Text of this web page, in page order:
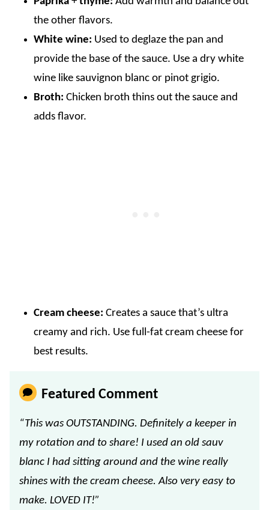
the other flavors.
White wine: Used to deglaze the pan and
provide the base of the sauce. Use a dry white
wine like sauvignon blanc or pinot grigio.
Broth: Chicken broth thins out the sauce and
adds flavor.
Cream cheese: Creates a sauce that’s ultra
creamy and rich. Use full-fat cream cheese for
best results.
Featured Comment
“This was OUTSTANDING. Definitely a keeper in
my rotation and to share! I used an old sauv
blanc I had sitting around and the wine really
shines with the cream cheese. Also very easy to
make. LOVED IT!”